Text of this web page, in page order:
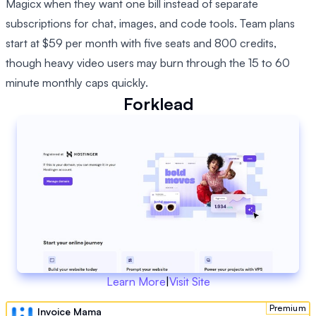
Magicx when they want one bill instead of separate
subscriptions for chat, images, and code tools. Team plans
start at $59 per month with five seats and 800 credits,
though heavy video users may burn through the 15 to 60
minute monthly caps quickly.
Forklead
Learn More|Visit Site
Premium
Invoice Mama